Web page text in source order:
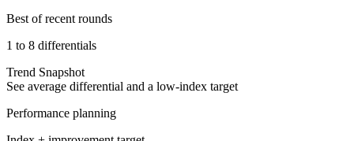
Best of recent rounds
1 to 8 differentials
Trend Snapshot
See average differential and a low-index target
Performance planning